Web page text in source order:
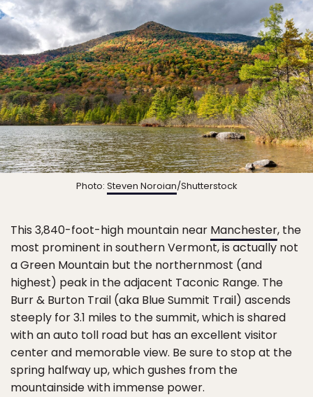
Photo: Steven Noroian/Shutterstock
This 3,840-foot-high mountain near Manchester, the
most prominent in southern Vermont, is actually not
a Green Mountain but the northernmost (and
highest) peak in the adjacent Taconic Range. The
Burr & Burton Trail (aka Blue Summit Trail) ascends
steeply for 3.1 miles to the summit, which is shared
with an auto toll road but has an excellent visitor
center and memorable view. Be sure to stop at the
spring halfway up, which gushes from the
mountainside with immense power.